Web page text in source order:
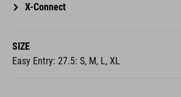
X-Connect
SIZE
Easy Entry: 27.5: S, M, L, XL